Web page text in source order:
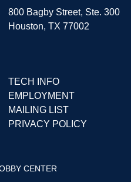
800 Bagby Street, Ste. 300
Houston, TX 77002
TECH INFO
EMPLOYMENT
MAILING LIST
PRIVACY POLICY
CENTER